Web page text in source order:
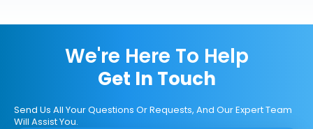
We're Here To Help
Get In Touch
Send Us All Your Questions Or Requests, And Our Expert Team
Will Assist You.